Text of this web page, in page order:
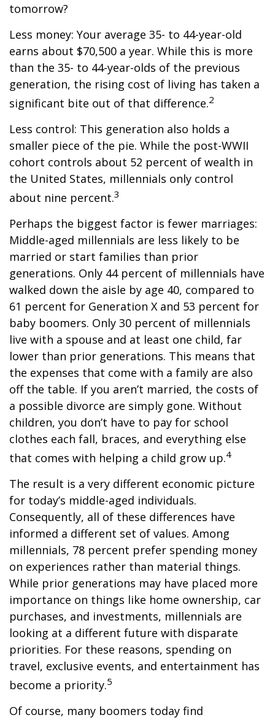
tomorrow?
Less money: Your average 35- to 44-year-old
earns about $70,500 a year. While this is more
than the 35- to 44-year-olds of the previous
generation, the rising cost of living has taken a
significant bite out of that difference.2
Less control: This generation also holds a
smaller piece of the pie. While the post-WWII
cohort controls about 52 percent of wealth in
the United States, millennials only control
about nine percent.3
Perhaps the biggest factor is fewer marriages:
Middle-aged millennials are less likely to be
married or start families than prior
generations. Only 44 percent of millennials have
walked down the aisle by age 40, compared to
61 percent for Generation X and 53 percent for
baby boomers. Only 30 percent of millennials
live with a spouse and at least one child, far
lower than prior generations. This means that
the expenses that come with a family are also
off the table. If you aren’t married, the costs of
a possible divorce are simply gone. Without
children, you don’t have to pay for school
clothes each fall, braces, and everything else
that comes with helping a child grow up.4
The result is a very different economic picture
for today’s middle-aged individuals.
Consequently, all of these differences have
informed a different set of values. Among
millennials, 78 percent prefer spending money
on experiences rather than material things.
While prior generations may have placed more
importance on things like home ownership, car
purchases, and investments, millennials are
looking at a different future with disparate
priorities. For these reasons, spending on
travel, exclusive events, and entertainment has
become a priority.5
Of course, many boomers today find